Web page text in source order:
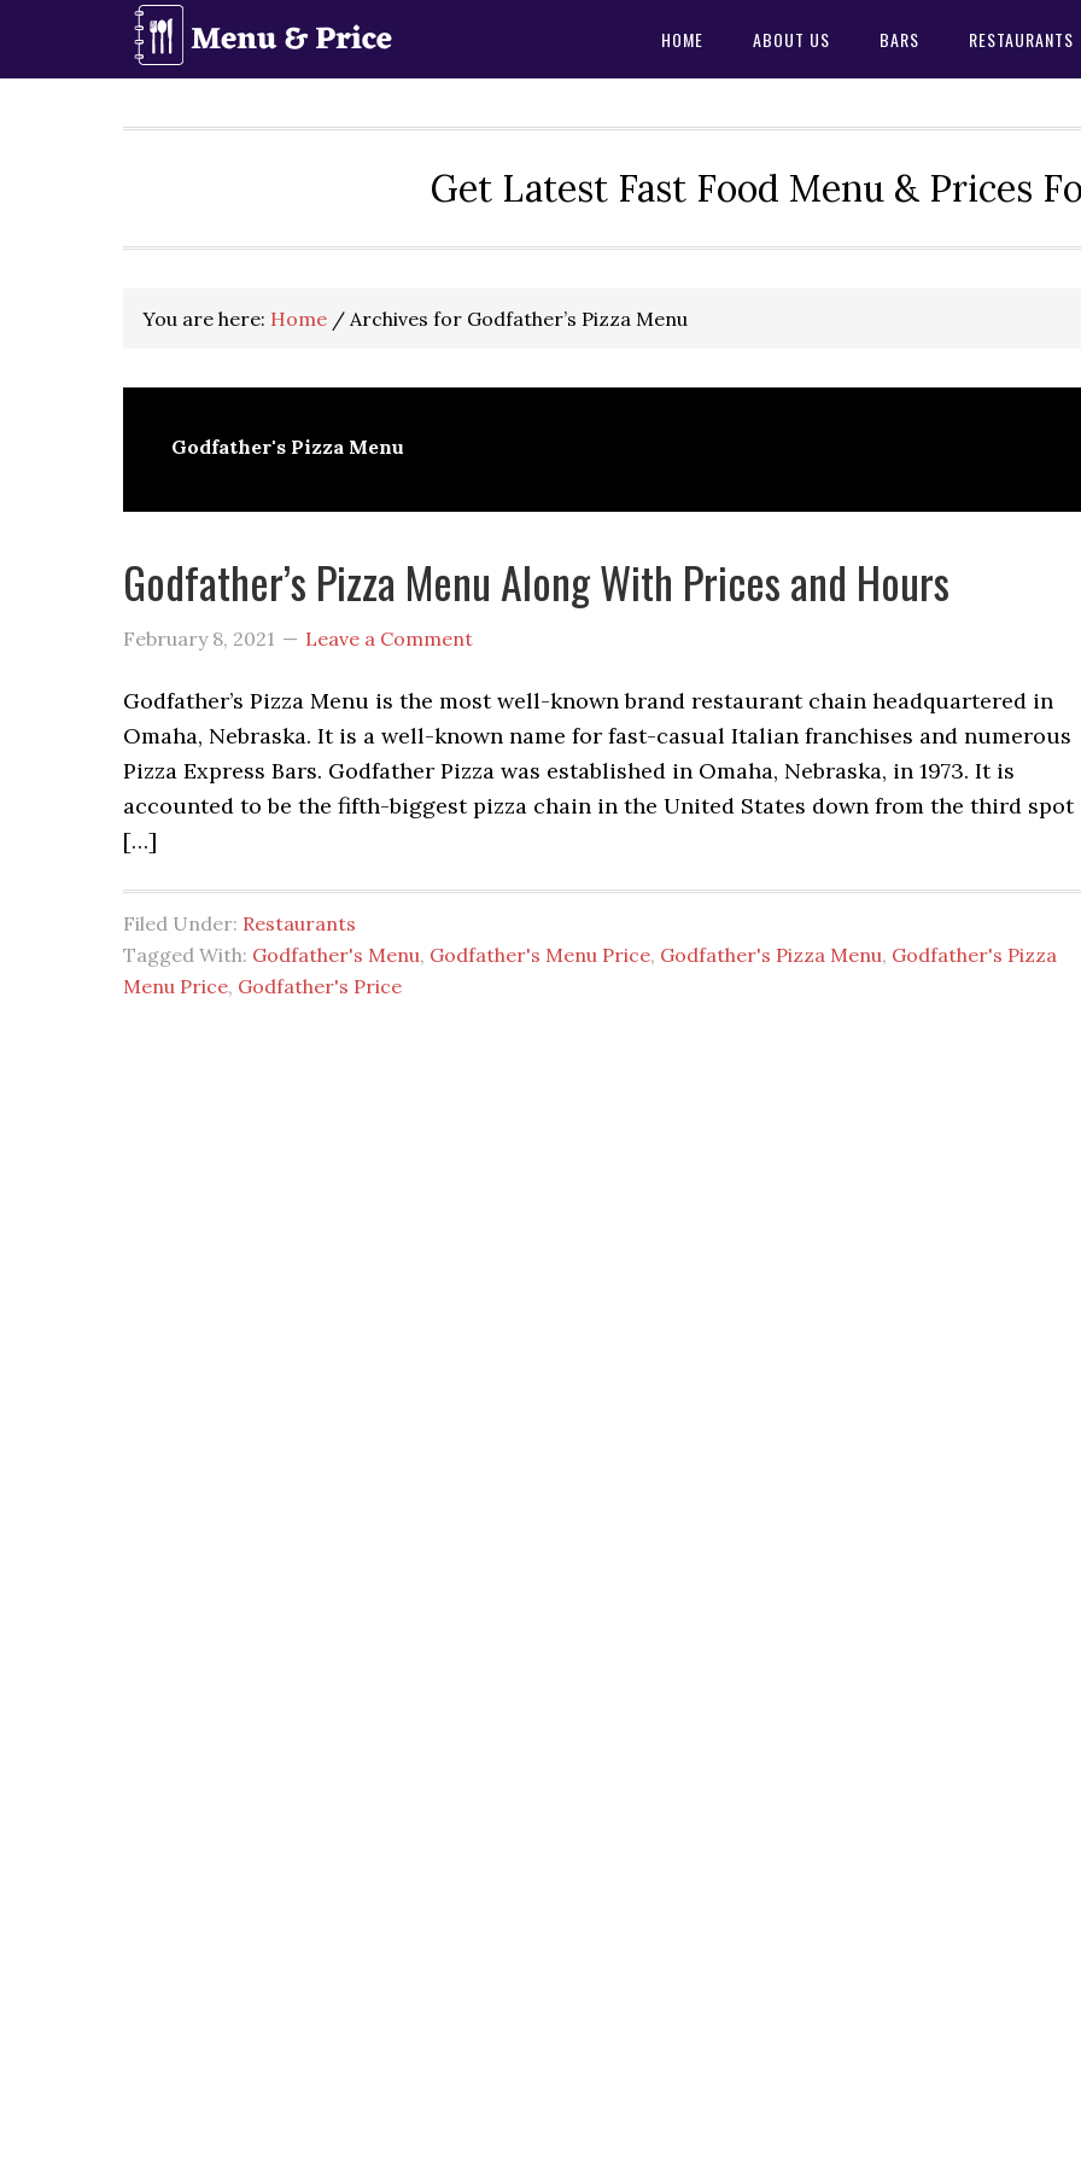
HOME ABOUT US BARS RESTAURANTS
Get Latest Fast Food Menu & Prices
You are here: Home / Archives for Godfather’s Pizza Menu
Godfather's Pizza Menu
Godfather’s Pizza Menu Along With Prices and Hours
February 8, 2021 Leave a Comment
Godfather’s Pizza Menu is the most well-known brand restaurant chain headquartered in
Omaha, Nebraska. It is a well-known name for fast-casual Italian franchises and numerous
Pizza Express Bars. Godfather Pizza was established in Omaha, Nebraska, in 1973. It is
accounted to be the fifth-biggest pizza chain in the United States down from the third spot
[…]
Filed Under: Restaurants
Tagged With: Godfather's Menu, Godfather's Menu Price, Godfather's Pizza Menu, Godfather's Pizza
Menu Price, Godfather's Price